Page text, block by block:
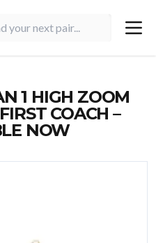
1 HIGH ZOOM
COACH –
NOW